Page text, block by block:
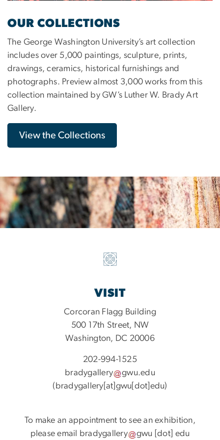
OUR COLLECTIONS
The George Washington University’s art collection
includes over 5,000 paintings, sculpture, prints,
drawings, ceramics, historical furnishings and
photographs. Preview almost 3,000 works from this
collection maintained by GW’s Luther W. Brady Art
Gallery.
View the Collections
VISIT
Corcoran Flagg Building
500 17th Street, NW
Washington, DC 20006
202-994-1525
bradygallery
gwu.edu
(bradygallery[at]gwu[dot]edu)
To make an appointment to see an exhibition,
please email
bradygallery gwu [dot] edu